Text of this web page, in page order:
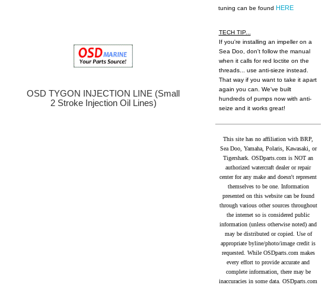
OSD TYGON INJECTION LINE (Small
2 Stroke Injection Oil Lines)
tuning can be found HERE
TECH TIP...
If you're installing an impeller on a
Sea Doo, don't follow the manual
when it calls for red loctite on the
threads... use anti-sieze instead.
That way if you want to take it apart
again you can. We've built
hundreds of pumps now with anti-
seize and it works great!
This site has no affiliation with BRP,
Sea Doo, Yamaha, Polaris, Kawasaki, or
Tigershark. OSDparts.com is NOT an
authorized watercraft dealer or repair
center for any make and doesn't represent
themselves to be one. Information
presented on this website can be found
through various other sources throughout
the internet so is considered public
information (unless otherwise noted) and
may be distributed or copied. Use of
appropriate byline/photo/image credit is
requested. While OSDparts.com makes
every effort to provide accurate and
complete information, there may be
inaccuracies in some data. OSDparts.com